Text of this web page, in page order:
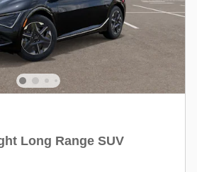
Long Range SUV